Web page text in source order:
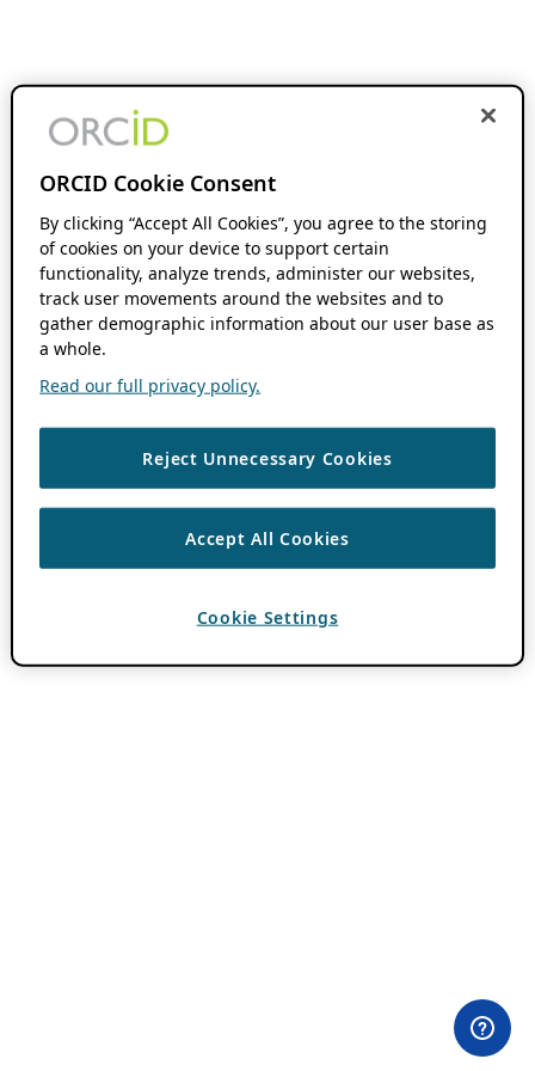
ORCID Cookie Consent
By clicking “Accept All Cookies”, you agree to the storing
of cookies on your device to support certain
functionality, analyze trends, administer our websites,
track user movements around the websites and to
gather demographic information about our user base as
a whole.
Read our full privacy policy.
Reject Unnecessary Cookies
Accept All Cookies
Cookie Settings